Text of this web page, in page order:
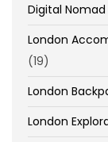
Digital
London
(19)
London
London